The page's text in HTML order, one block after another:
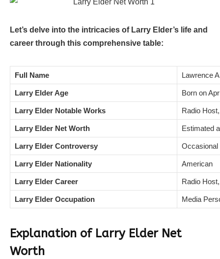
Let’s delve into the intricacies of Larry Elder’s life and
career through this comprehensive table:
Full Name Lawrence
Larry Elder Age Born on
Larry Elder Notable Works Radio
Larry Elder Net Worth Estimated
Larry Elder Controversy Occasional
Larry Elder Nationality American
Larry Elder Career Radio
Larry Elder Occupation Media
Explanation of Larry Elder Net
Worth